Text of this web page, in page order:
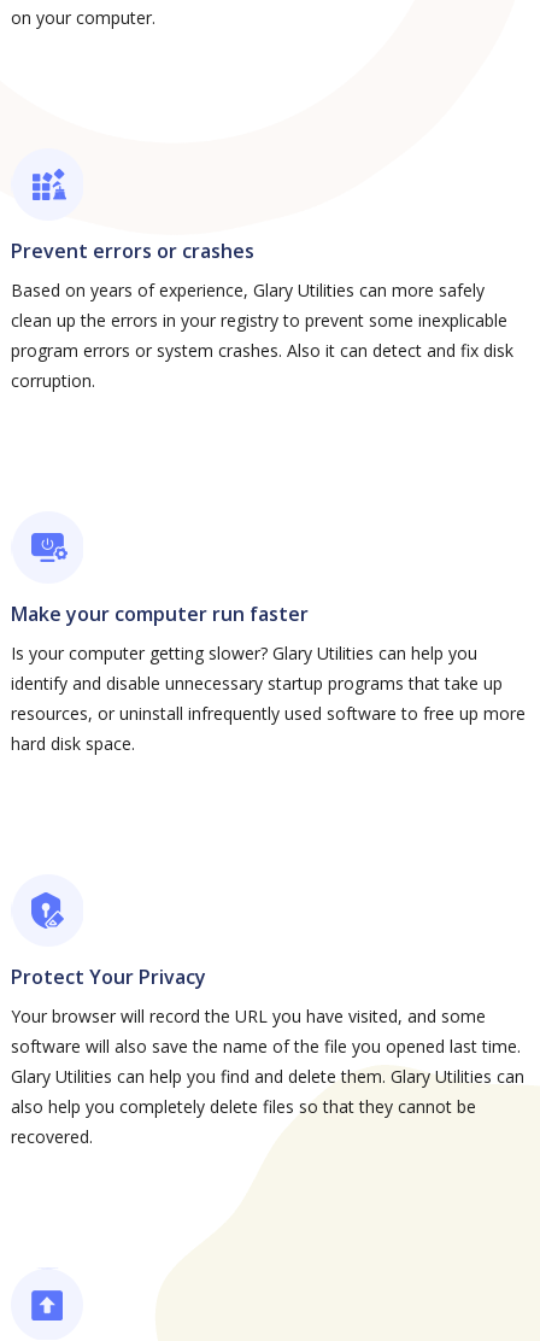
on your computer.
Prevent errors or crashes
Based on years of experience, Glary Utilities can more safely
clean up the errors in your registry to prevent some inexplicable
program errors or system crashes. Also it can detect and fix disk
corruption.
Make your computer run faster
Is your computer getting slower? Glary Utilities can help you
identify and disable unnecessary startup programs that take up
resources, or uninstall infrequently used software to free up more
hard disk space.
Protect Your Privacy
Your browser will record the URL you have visited, and some
software will also save the name of the file you opened last time.
Glary Utilities can help you find and delete them. Glary Utilities can
also help you completely delete files so that they cannot be
recovered.